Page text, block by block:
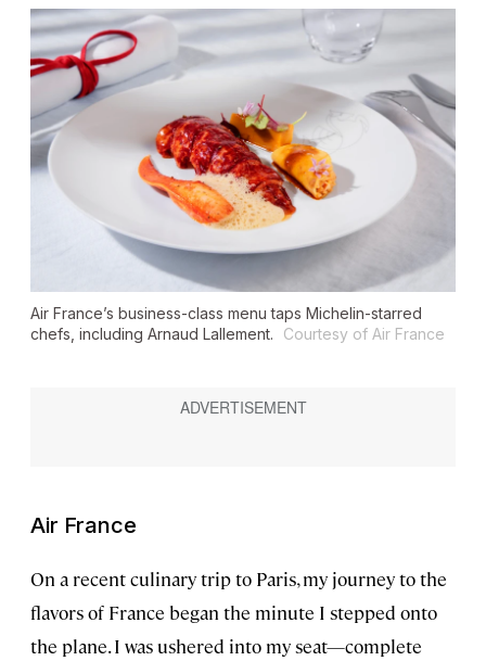
Air France’s business-class menu taps Michelin-starred
chefs, including Arnaud Lallement.
Courtesy of Air France
Air France
On a recent culinary trip to Paris, my journey to the
flavors of France began the minute I stepped onto
the plane. I was ushered into my seat—complete